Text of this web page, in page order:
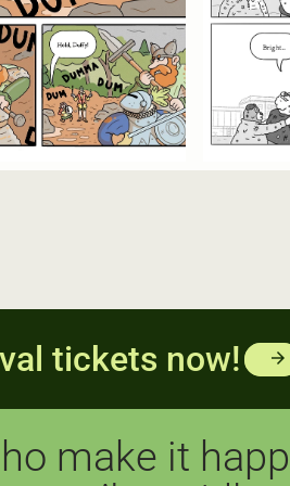
tickets now! arrow_forward
make it